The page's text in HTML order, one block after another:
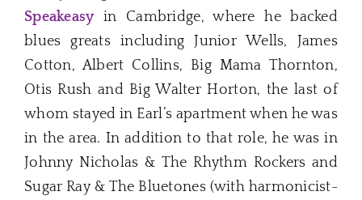
Speakeasyin Cambridge, where he backed
blues greats including Junior Wells, James
Cotton, Albert Collins, Big Mama Thornton,
Otis Rush and Big Walter Horton, the last of
whom stayed in Earl’s apartment when he was
in the area. In addition to that role, he was in
Johnny Nicholas & The Rhythm Rockers and
Sugar Ray & The Bluetones (with harmonicist-